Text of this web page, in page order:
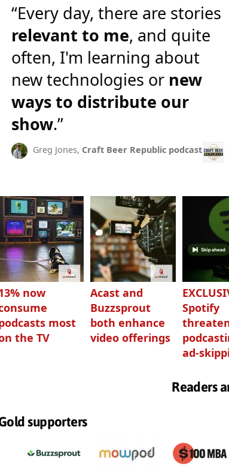
“Every day, there are stories
relevant to me, and quite
often, I'm learning about
new technologies or new
ways to distribute our
show.”
Greg Jones, Craft Beer Republic podcast
now
most
the TV
Acast and
Buzzsprout
both enhance
video offerings
Spotify
ad-
Readers
supporters